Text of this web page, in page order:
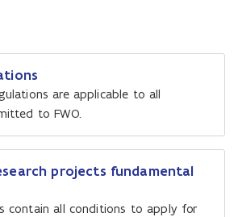
are applicable to all
to FWO.
projects fundamental
contain all conditions to apply for